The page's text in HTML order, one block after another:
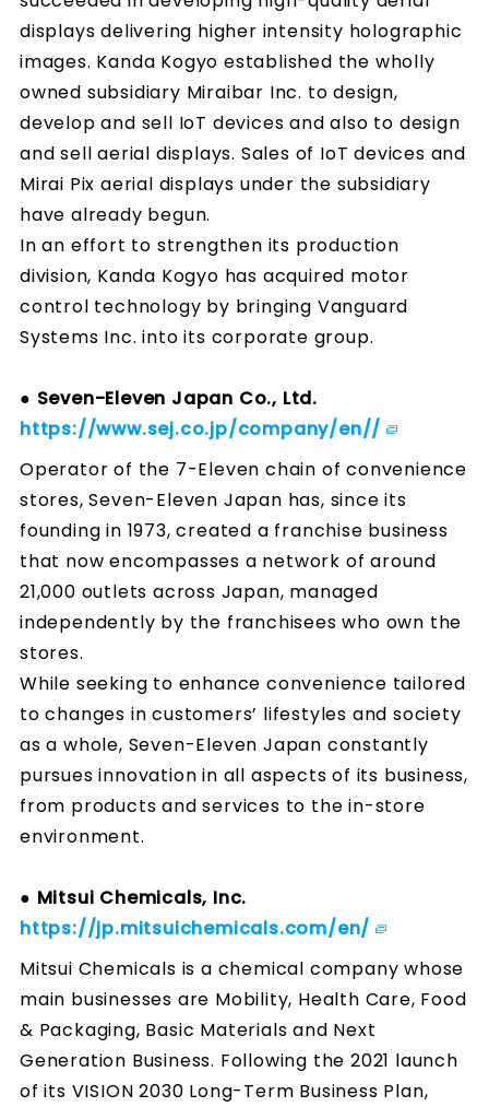
displays delivering higher intensity holographic
images. Kanda Kogyo established the wholly
owned subsidiary Miraibar Inc. to design,
develop and sell IoT devices and also to design
and sell aerial displays. Sales of IoT devices and
Mirai Pix aerial displays under the subsidiary
have already begun.
In an effort to strengthen its production
division, Kanda Kogyo has acquired motor
control technology by bringing Vanguard
Systems Inc. into its corporate group.
● Seven-Eleven Japan Co., Ltd.
https://www.sej.co.jp/company/en//
Operator of the 7-Eleven chain of convenience
stores, Seven-Eleven Japan has, since its
founding in 1973, created a franchise business
that now encompasses a network of around
21,000 outlets across Japan, managed
independently by the franchisees who own the
stores.
While seeking to enhance convenience tailored
to changes in customers’ lifestyles and society
as a whole, Seven-Eleven Japan constantly
pursues innovation in all aspects of its business,
from products and services to the in-store
environment.
● Mitsui Chemicals, Inc.
https://jp.mitsuichemicals.com/en/
Mitsui Chemicals is a chemical company whose
main businesses are Mobility, Health Care, Food
& Packaging, Basic Materials and Next
Generation Business. Following the 2021 launch
of its VISION 2030 Long-Term Business Plan,